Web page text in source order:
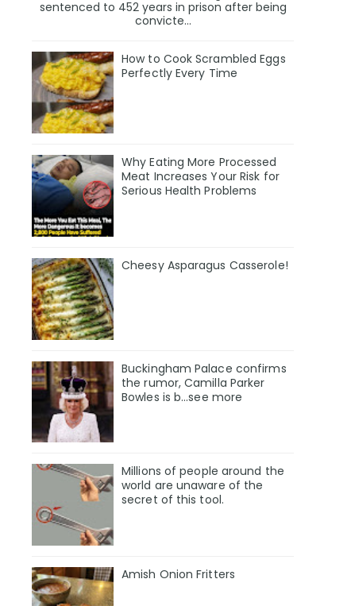
sentenced to 452 years in prison after being
convicte...
How to Cook Scrambled Eggs
Perfectly Every Time
Why Eating More Processed
Meat Increases Your Risk for
Serious Health Problems
Cheesy Asparagus Casserole!
Buckingham Palace confirms
the rumor, Camilla Parker
Bowles is b...see more
Millions of people around the
world are unaware of the
secret of this tool.
Amish Onion Fritters